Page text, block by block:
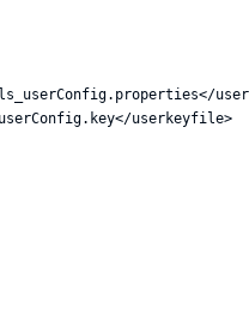
userkeyfile>